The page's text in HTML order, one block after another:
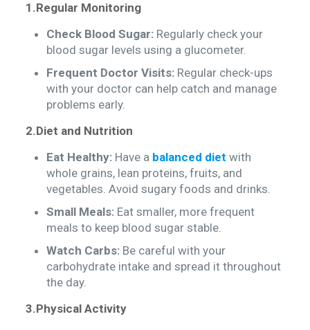
1.Regular Monitoring
Check Blood Sugar:Regularly check your
blood sugar levels using a glucometer.
Frequent Doctor Visits:Regular check-ups
with your doctor can help catch and manage
problems early.
2.Diet and Nutrition
Eat Healthy:Have a balanced diet with
whole grains, lean proteins, fruits, and
vegetables. Avoid sugary foods and drinks.
Small Meals:Eat smaller, more frequent
meals to keep blood sugar stable.
Watch Carbs:Be careful with your
carbohydrate intake and spread it throughout
the day.
3.Physical Activity